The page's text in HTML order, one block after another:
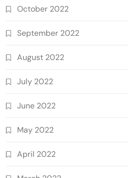
October 2022
September 2022
August 2022
July 2022
June 2022
May 2022
April 2022